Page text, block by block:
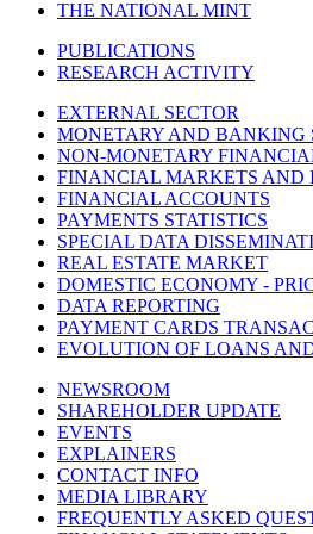
THE NATIONAL MINT
PUBLICATIONS
RESEARCH ACTIVITY
EXTERNAL SECTOR
MONETARY AND BANKING
NON-MONETARY
FINANCIAL MARKETS AND
FINANCIAL ACCOUNTS
PAYMENTS STATISTICS
SPECIAL DATA
REAL ESTATE MARKET
DOMESTIC ECONOMY -
DATA REPORTING
PAYMENT CARDS
EVOLUTION OF LOANS
NEWSROOM
SHAREHOLDER UPDATE
EVENTS
EXPLAINERS
CONTACT INFO
MEDIA LIBRARY
FREQUENTLY ASKED